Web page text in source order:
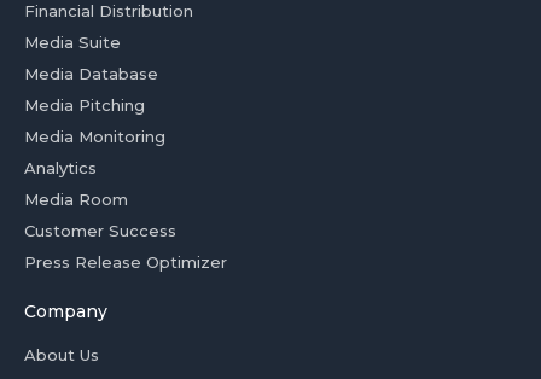
Financial Distribution
Media Suite
Media Database
Media Pitching
Media Monitoring
Analytics
Media Room
Customer Success
Press Release Optimizer
Company
About Us